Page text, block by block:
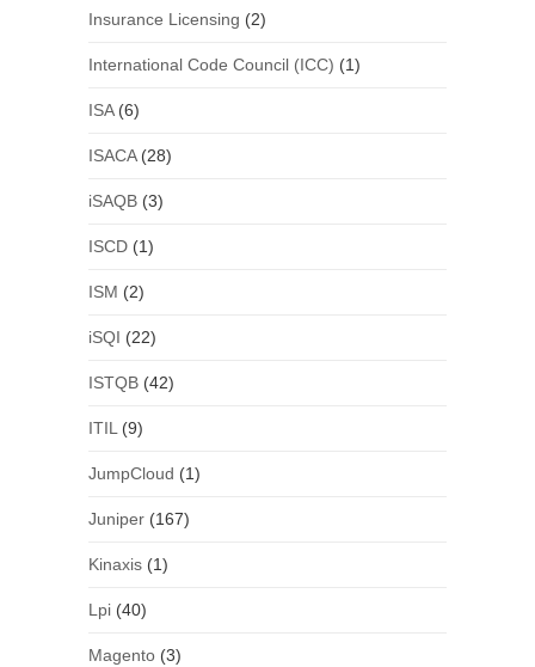
Insurance Licensing (2)
International Code Council (ICC) (1)
ISA(6)
ISACA(28)
iSAQB(3)
ISCD(1)
ISM (2)
iSQI (22)
ISTQB(42)
ITIL (9)
JumpCloud (1)
Juniper(167)
Kinaxis(1)
Lpi(40)
Magento(3)